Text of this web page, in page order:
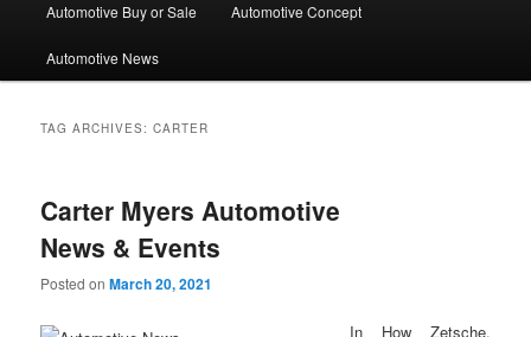
Automotive Buy or Sale Automotive Concept
Automotive News
TAG ARCHIVES:CARTER
Carter Myers Automotive
News & Events
Posted onMarch 20, 2021
In How Zetsche,